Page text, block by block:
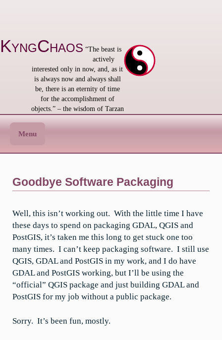
KyngChaos “The beast is
actively
interested only in now, and, as it
is always now and always shall
be, there is an eternity of time
for the accomplishment of
objects.” – the wisdom of Tarzan
Menu
Goodbye Software Packaging
Well, this isn’t working out. With the little time I have
these days to spend on packaging GDAL, QGIS and
PostGIS, it’s taken me this long to get stuck one too
many times. I can’t keep packaging software. I still use
QGIS, GDAL and PostGIS in my work, and I do have
GDAL and PostGIS working, but I’ll be using the
“official” QGIS package and just building GDAL and
PostGIS for my job without a public package.
Sorry. It’s been fun, mostly.